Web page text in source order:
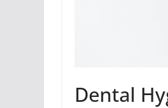
Dental